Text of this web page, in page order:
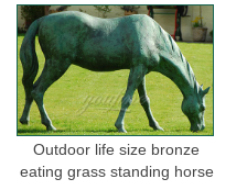
Outdoor life size bronze
eating grass standing horse